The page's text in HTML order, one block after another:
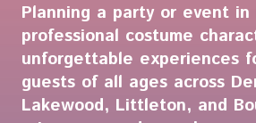
Planning a party or event in
professional costume
unforgettable experiences
guests of all ages across
Lakewood, Littleton, and